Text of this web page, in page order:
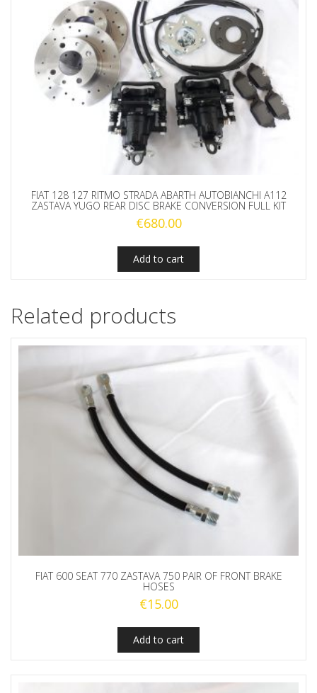
FIAT 128 127 RITMO STRADA ABARTH AUTOBIANCHI A112
ZASTAVA YUGO REAR DISC BRAKE CONVERSION FULL KIT
€680.00
Add to cart
Related products
FIAT 600 SEAT 770 ZASTAVA 750 PAIR OF FRONT BRAKE
HOSES
€15.00
Add to cart